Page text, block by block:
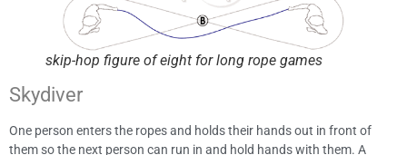
skip-hop figure of eight for long rope games
Skydiver
One person enters the ropes and holds their hands out in front of
them so the next person can run in and hold hands with them. A